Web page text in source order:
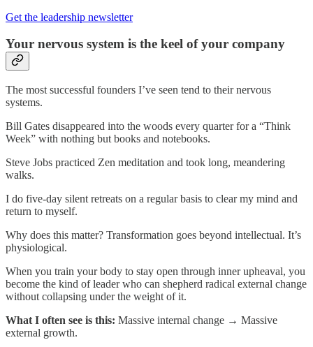
Get the leadership newsletter
Your nervous system is the keel of your company
The most successful founders I’ve seen tend to their nervous
systems.
Bill Gates disappeared into the woods every quarter for a “Think
Week” with nothing but books and notebooks.
Steve Jobs practiced Zen meditation and took long, meandering
walks.
I do five-day silent retreats on a regular basis to clear my mind and
return to myself.
Why does this matter? Transformation goes beyond intellectual. It’s
physiological.
When you train your body to stay open through inner upheaval, you
become the kind of leader who can shepherd radical external change
without collapsing under the weight of it.
What I often see is this: Massive internal change → Massive
external growth.